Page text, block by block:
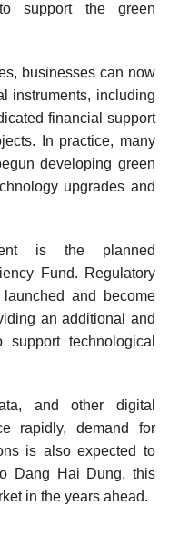
support the green
businesses can now
instruments, including
financial support
In practice, many
developing green
upgrades and
is the planned
Fund. Regulatory
and become
an additional and
technological
and other digital
rapidly, demand for
is also expected to
Dang Hai Dung, this
in the years ahead.